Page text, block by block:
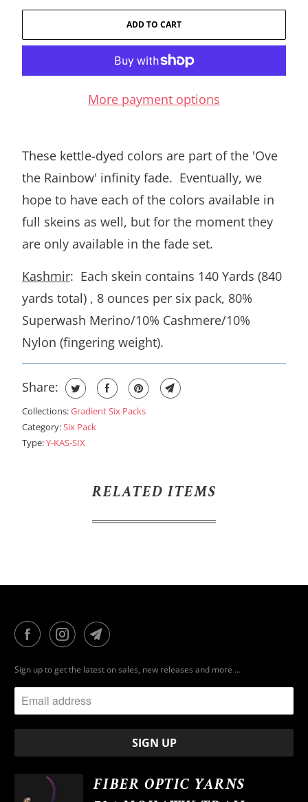
ADD TO CART
More payment options
These kettle-dyed colors are part of the 'Ove
the Rainbow' infinity fade. Eventually, we
hope to have each of the colors available in
full skeins as well, but for the moment they
are only available in the fade set.
Kashmir: Each skein contains 140 Yards (840
yards total) , 8 ounces per six pack, 80%
Superwash Merino/10% Cashmere/10%
Nylon (fingering weight).
Share:
Collections:Gradient Six Packs
Category:Six Pack
Type:Y-KAS-SIX
RELATED ITEMS
Sign up to get the latest on sales, new releases and more …
FIBER OPTIC YARNS